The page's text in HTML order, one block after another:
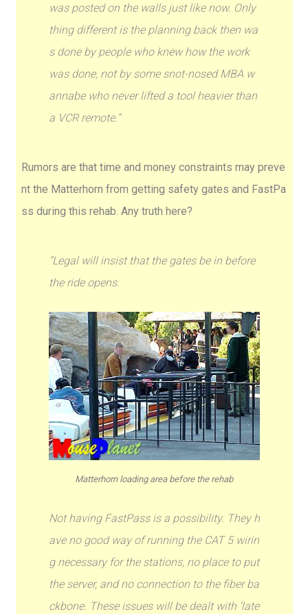
was posted on the walls just like now. Only
thing different is the planning back then wa
s done by people who knew how the work
was done, not by some snot-nosed MBA w
annabe who never lifted a tool heavier than
a VCR remote.”
Rumors are that time and money constraints may preve
nt the Matterhorn from getting safety gates and FastPa
ss during this rehab. Any truth here?
“Legal will insist that the gates be in before
the ride opens.
Matterhorn loading area before the rehab
Not having FastPass is a possibility. They h
ave no good way of running the CAT 5 wirin
g necessary for the stations, no place to put
the server, and no connection to the fiber ba
ckbone. These issues will be dealt with ‘late